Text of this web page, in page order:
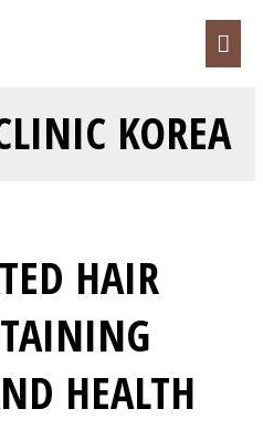
KOREA
HAIR
HEALTH